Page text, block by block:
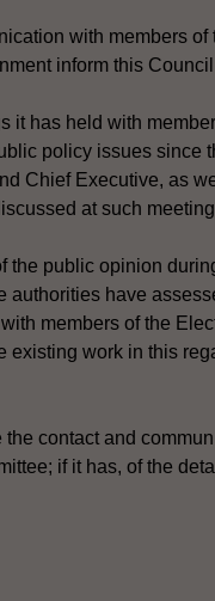
with members of
inform this
it has held with
policy issues since
Chief Executive, as
at such
the public opinion
authorities have
members of the
existing work in this
contact and
if it has, of the